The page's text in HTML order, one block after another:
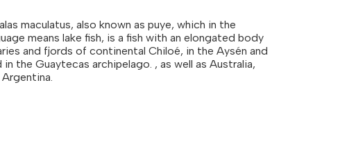
maculatus, also known as puye, which in the
means lake fish, is a fish with an elongated body
and fjords of continental Chiloé, in the Aysén and
in the Guaytecas archipelago. , as well as Australia,